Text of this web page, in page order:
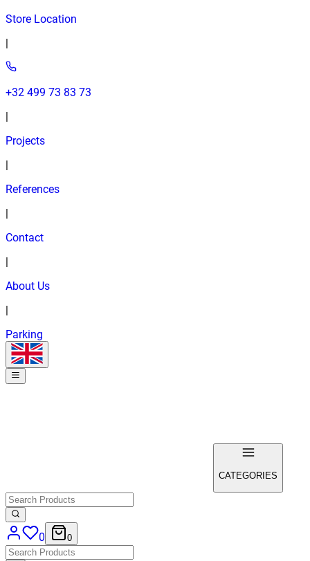
Store Location
+32 499 73 83 73
Projects
References
Contact
About Us
Parking
CATEGORIES
0 0